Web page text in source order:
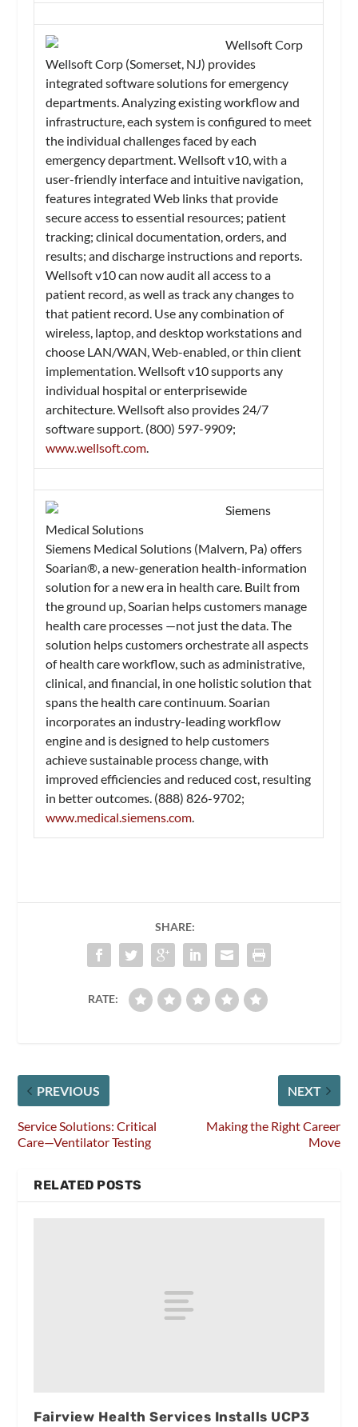
Wellsoft Corp
Wellsoft Corp (Somerset, NJ) provides
integrated software solutions for emergency
departments. Analyzing existing workflow and
infrastructure, each system is configured to meet
the individual challenges faced by each
emergency department. Wellsoft v10, with a
user-friendly interface and intuitive navigation,
features integrated Web links that provide
secure access to essential resources; patient
tracking; clinical documentation, orders, and
results; and discharge instructions and reports.
Wellsoft v10 can now audit all access to a
patient record, as well as track any changes to
that patient record. Use any combination of
wireless, laptop, and desktop workstations and
choose LAN/WAN, Web-enabled, or thin client
implementation. Wellsoft v10 supports any
individual hospital or enterprisewide
architecture. Wellsoft also provides 24/7
software support. (800) 597-9909;
www.wellsoft.com.
Siemens
Medical Solutions
Siemens Medical Solutions (Malvern, Pa) offers
Soarian®, a new-generation health-information
solution for a new era in health care. Built from
the ground up, Soarian helps customers manage
health care processes —not just the data. The
solution helps customers orchestrate all aspects
of health care workflow, such as administrative,
clinical, and financial, in one holistic solution that
spans the health care continuum. Soarian
incorporates an industry-leading workflow
engine and is designed to help customers
achieve sustainable process change, with
improved efficiencies and reduced cost, resulting
in better outcomes. (888) 826-9702;
www.medical.siemens.com.
SHARE:
RATE:
PREVIOUS
Service Solutions: Critical
Care—Ventilator Testing
NEXT
Making the Right Career
Move
RELATED POSTS
Fairview Health Services Installs UCP3